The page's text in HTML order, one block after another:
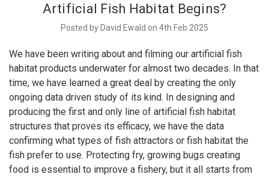
Artificial Fish Habitat Begins?
Posted by David Ewald on 4th Feb 2025
We have been writing about and filming our artificial fish
habitat products underwater for almost two decades. In that
time, we have learned a great deal by creating the only
ongoing data driven study of its kind. In designing and
producing the first and only line of artificial fish habitat
structures that proves its efficacy, we have the data
confirming what types of fish attractors or fish habitat the
fish prefer to use. Protecting fry, growing bugs creating
food is essential to improve a fishery, but it all starts from